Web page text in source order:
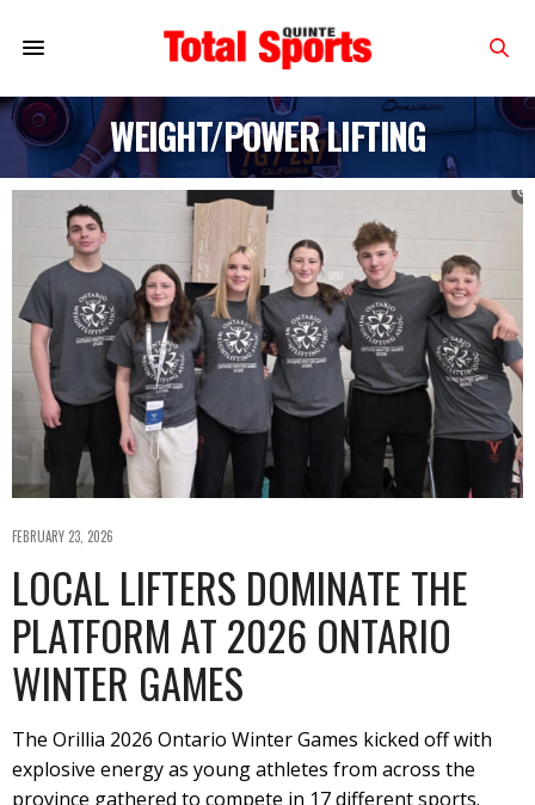
WEIGHT/POWER LIFTING
FEBRUARY 23, 2026
LOCAL LIFTERS DOMINATE THE
PLATFORM AT 2026 ONTARIO
WINTER GAMES
The Orillia 2026 Ontario Winter Games kicked off with
explosive energy as young athletes from across the
province gathered to compete in 17 different sports.